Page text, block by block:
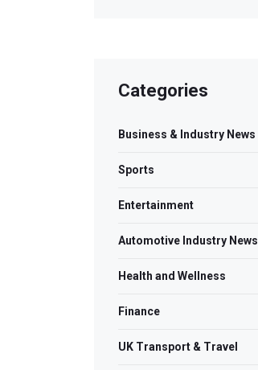
Categories
Business & Industry News
Sports
Entertainment
Automotive Industry News
Health and Wellness
Finance
UK Transport & Travel